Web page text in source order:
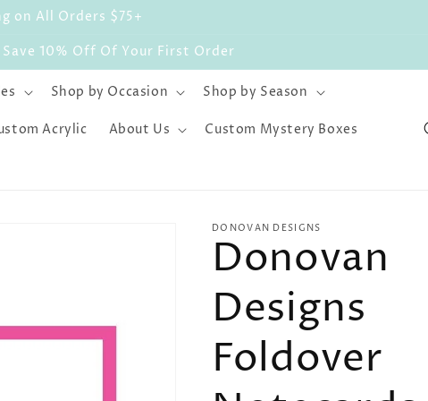
on All Orders $75+
10% Off Of Your First Order
Shop by Occasion Shop by Season
Acrylic About Us Custom Mystery Boxes
DONOVAN DESIGNS
Donovan
Designs
Foldover